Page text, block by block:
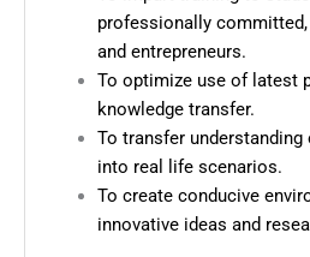
professionally
and entrepreneurs.
To optimize use of latest
knowledge transfer.
To transfer
into real life scenarios.
To create conducive
innovative ideas and